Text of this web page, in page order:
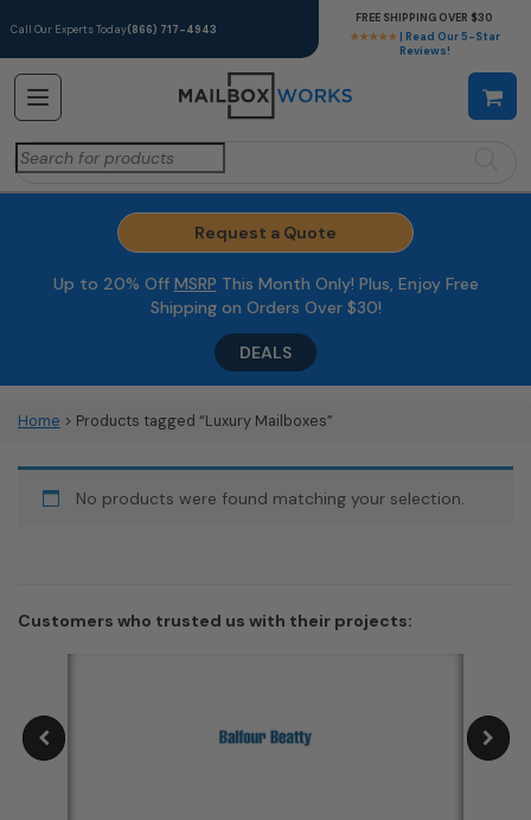
Call Our Experts Today(866) 717-4943
★★★★★ | Read Our 5-Star
Reviews!
FREE SHIPPING OVER $30
Search
for:
Request a Quote
Up to 20% Off MSRP This Month Only! Plus, Enjoy Free
Shipping on Orders Over $30!
DEALS
Home > Products tagged “Luxury Mailboxes”
No products were found matching your selection.
Customers who trusted us with their projects: